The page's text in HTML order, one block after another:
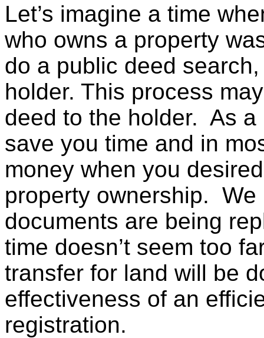
Let’s imagine a time
who owns a property
do a public deed
holder. This process
deed to the holder. As
save you time and in
money when you
property ownership.
documents are being
time doesn’t seem too
transfer for land will be
effectiveness of an
registration.